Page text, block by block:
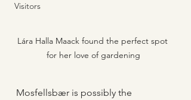
Visitors
Lára Halla Maack found the perfect spot
for her love of gardening
Mosfellsbær is possibly the